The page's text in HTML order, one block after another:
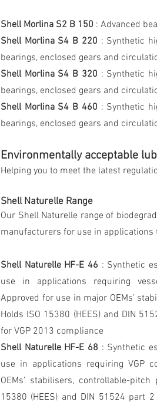
Shell Morlina S2 B 150 : Advanced
Shell Morlina S4 B 220 : Synthetic
bearings, enclosed gears and
Shell Morlina S4 B 320 : Synthetic
bearings, enclosed gears and
Shell Morlina S4 B 460 : Synthetic
bearings, enclosed gears and
Environmentally acceptable
Helping you to meet the latest
Shell Naturelle Range
Our Shell Naturelle range of
manufacturers for use in
Shell Naturelle HF-E 46 : Synthetic
use in applications requiring
Approved for use in major OEMs’
Holds ISO 15380 (HEES) and DIN
for VGP 2013 compliance
Shell Naturelle HF-E 68 : Synthetic
use in applications requiring VGP
OEMs’ stabilisers, controllable-
15380 (HEES) and DIN 51524 part